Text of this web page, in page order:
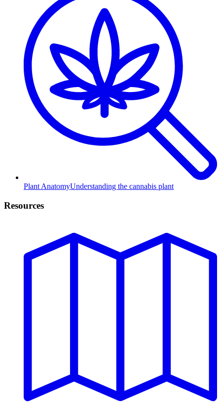
Plant AnatomyUnderstanding the cannabis plant
Resources